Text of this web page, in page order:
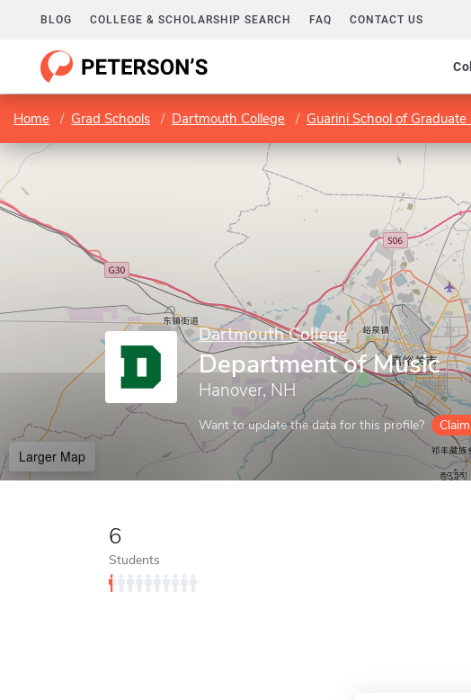
BLOG COLLEGE & SCHOLARSHIP SEARCH FAQ CONTACT US
Home Grad Schools Dartmouth College Guarini School of
Dartmouth College
Department of Music
Hanover, NH
Want to update the data for this profile?
Larger Map
6
Students